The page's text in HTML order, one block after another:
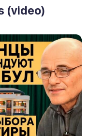
(video)